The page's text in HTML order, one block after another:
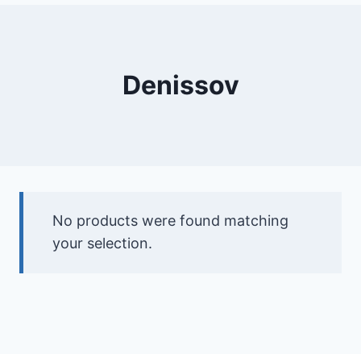
Denissov
No products were found matching
your selection.